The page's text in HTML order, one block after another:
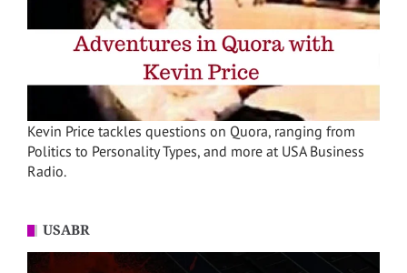
Kevin Price tackles questions on Quora, ranging from
Politics to Personality Types, and more at USA Business
Radio.
USABR